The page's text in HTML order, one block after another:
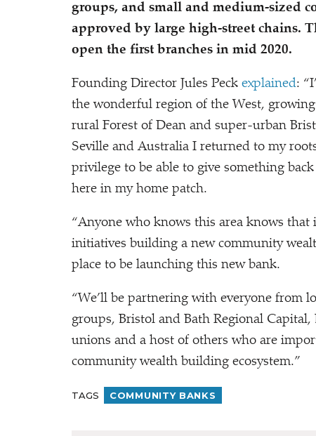
groups, and small and medium-sized
approved by large high-street chains.
open the first branches in mid 2020.
Founding Director Jules Peck explained: “
the wonderful region of the West,
rural Forest of Dean and super-urban
Seville and Australia I returned to my
privilege to be able to give something
here in my home patch.
“Anyone who knows this area knows
initiatives building a new community
place to be launching this new bank.
“We’ll be partnering with everyone from
groups, Bristol and Bath Regional
unions and a host of others who are
community wealth building ecosystem.”
TAGS COMMUNITY BANKS